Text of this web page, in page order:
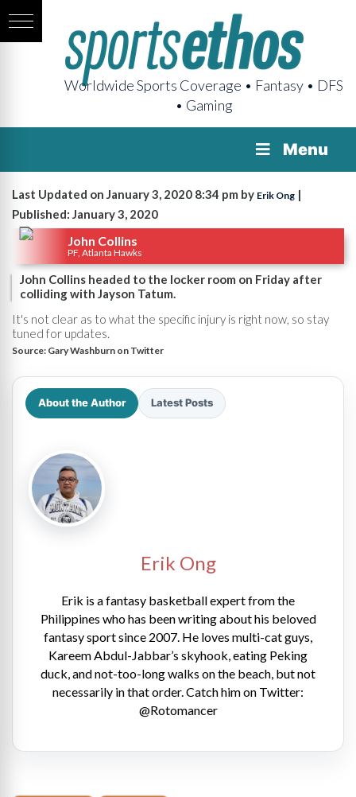
Worldwide Sports Coverage • Fantasy • DFS
• Gaming
Menu
Last Updated on January 3, 2020 8:34 pm by Erik Ong |
Published: January 3, 2020
John Collins
PF, Atlanta Hawks
John Collins headed to the locker room on Friday after
colliding with Jayson Tatum.
It's not clear as to what the specific injury is right now, so stay
tuned for updates.
Source: Gary Washburn on Twitter
About the Author Latest Posts
Erik Ong
Erik is a fantasy basketball expert from the
Philippines who has been writing about his beloved
fantasy sport since 2007. He loves multi-cat guys,
Kareem Abdul-Jabbar’s skyhook, eating Peking
duck, and not-too-long walks on the beach, but not
necessarily in that order. Catch him on Twitter:
@Rotomancer